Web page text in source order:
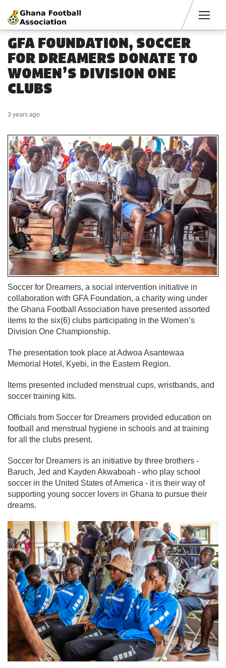
GFA FOUNDATION, SOCCER
FOR DREAMERS DONATE TO
WOMEN’S DIVISION ONE
CLUBS
3 years ago
Soccer for Dreamers, a social intervention initiative in
collaboration with GFA Foundation, a charity wing under
the Ghana Football Association have presented assorted
items to the six(6) clubs participating in the Women’s
Division One Championship.
The presentation took place at Adwoa Asantewaa
Memorial Hotel, Kyebi, in the Eastern Region.
Items presented included menstrual cups, wristbands, and
soccer training kits.
Officials from Soccer for Dreamers provided education on
football and menstrual hygiene in schools and at training
for all the clubs present.
Soccer for Dreamers is an initiative by three brothers -
Baruch, Jed and Kayden Akwaboah - who play school
soccer in the United States of America - it is their way of
supporting young soccer lovers in Ghana to pursue their
dreams.